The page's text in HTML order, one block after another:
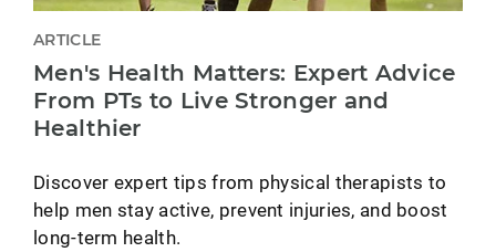
ARTICLE
Men's Health Matters: Expert Advice
From PTs to Live Stronger and
Healthier
Discover expert tips from physical therapists to
help men stay active, prevent injuries, and boost
long-term health.